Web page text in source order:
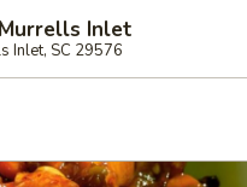
Inlet
Inlet, SC 29576